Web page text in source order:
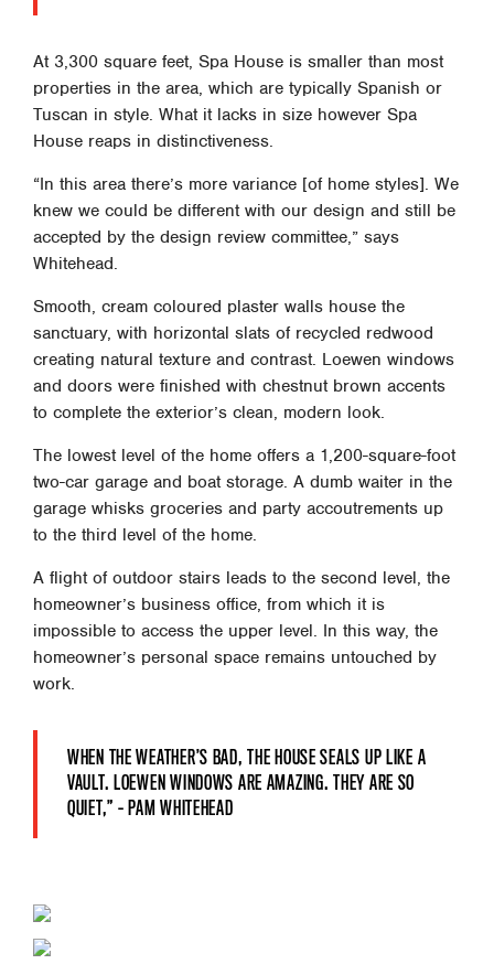
At 3,300 square feet, Spa House is smaller than most
properties in the area, which are typically Spanish or
Tuscan in style. What it lacks in size however Spa
House reaps in distinctiveness.
“In this area there’s more variance [of home styles]. We
knew we could be different with our design and still be
accepted by the design review committee,” says
Whitehead.
Smooth, cream coloured plaster walls house the
sanctuary, with horizontal slats of recycled redwood
creating natural texture and contrast. Loewen windows
and doors were finished with chestnut brown accents
to complete the exterior’s clean, modern look.
The lowest level of the home offers a 1,200-square-foot
two-car garage and boat storage. A dumb waiter in the
garage whisks groceries and party accoutrements up
to the third level of the home.
A flight of outdoor stairs leads to the second level, the
homeowner’s business office, from which it is
impossible to access the upper level. In this way, the
homeowner’s personal space remains untouched by
work.
WHEN THE WEATHER’S BAD, THE HOUSE SEALS UP LIKE A
VAULT. LOEWEN WINDOWS ARE AMAZING. THEY ARE SO
QUIET,” – PAM WHITEHEAD